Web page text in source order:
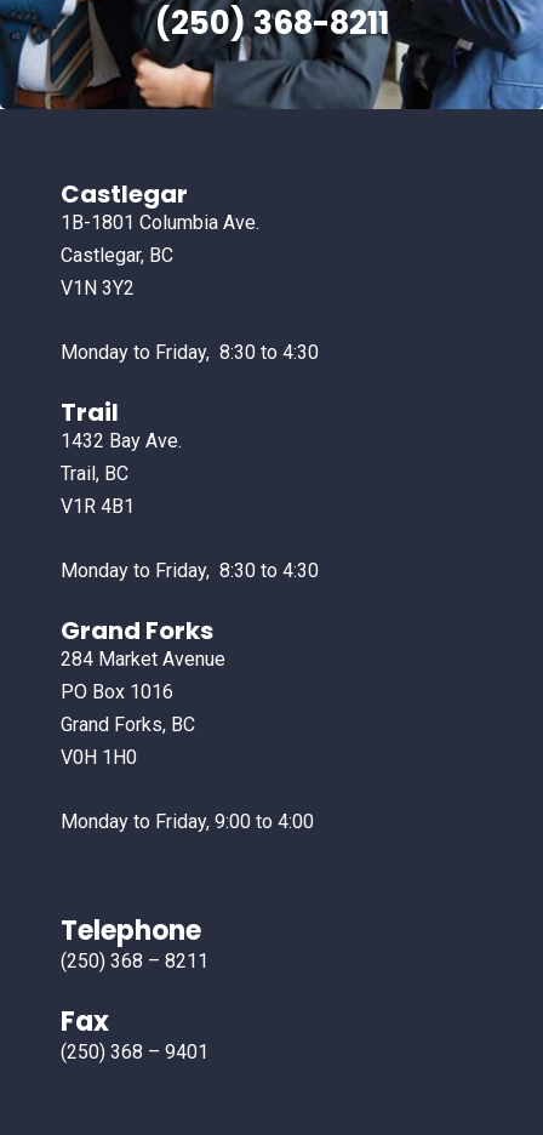
(250) 368-8211
Castlegar
1B-1801 Columbia Ave.
Castlegar, BC
V1N 3Y2
Monday to Friday, 8:30 to 4:30
Trail
1432 Bay Ave.
Trail, BC
V1R 4B1
Monday to Friday, 8:30 to 4:30
Grand Forks
284 Market Avenue
PO Box 1016
Grand Forks, BC
V0H 1H0
Monday to Friday, 9:00 to 4:00
Telephone
(250) 368 – 8211
Fax
(250) 368 – 9401